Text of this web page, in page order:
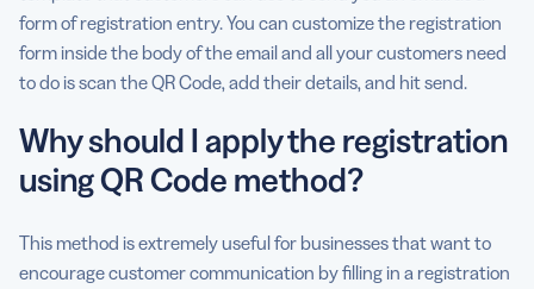
form of registration entry. You can customize the registration
form inside the body of the email and all your customers need
to do is scan the QR Code, add their details, and hit send.
Why should I apply the registration
using QR Code method?
This method is extremely useful for businesses that want to
encourage customer communication by filling in a registration